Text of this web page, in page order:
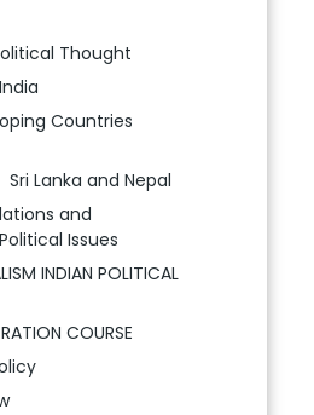
Thought
Countries
Sri Lanka and Nepal
and
Issues
INDIAN POLITICAL
COURSE